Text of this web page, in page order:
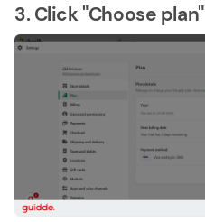
3. Click "Choose plan"